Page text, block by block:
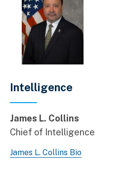
Intelligence
James L. Collins
Chief of Intelligence
James L. Collins Bio